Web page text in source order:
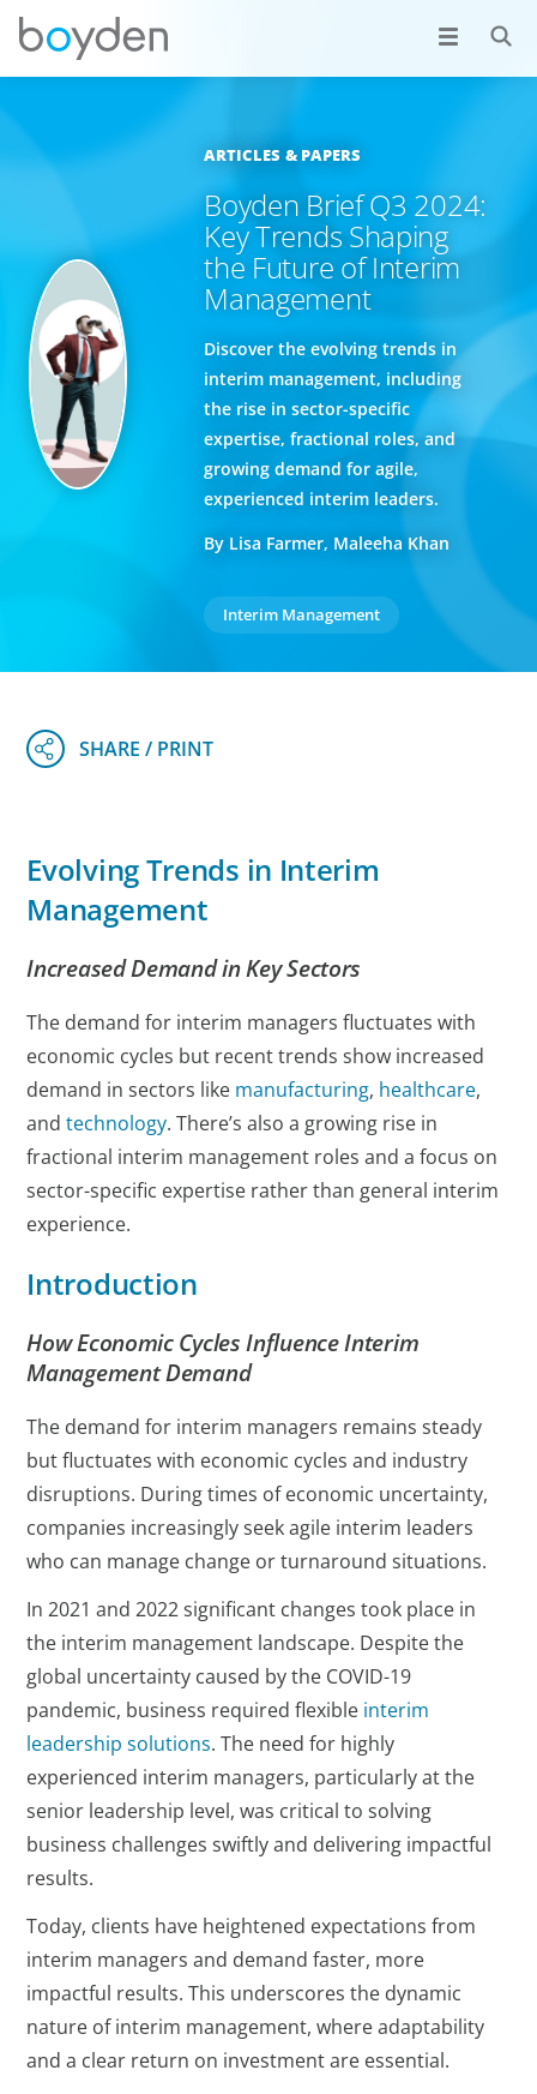
ARTICLES & PAPERS
Boyden Brief Q3 2024:
Key Trends Shaping
the Future of Interim
Management
Discover the evolving trends in
interim management, including
the rise in sector-specific
expertise, fractional roles, and
growing demand for agile,
experienced interim leaders.
By Lisa Farmer, Maleeha Khan
Interim Management
Evolving Trends in Interim
Management
Increased Demand in Key Sectors
The demand for interim managers fluctuates with
economic cycles but recent trends show increased
demand in sectors like manufacturing, healthcare,
andtechnology. There’s also a growing rise in
fractional interim management roles and a focus on
sector-specific expertise rather than general interim
experience.
Introduction
How Economic Cycles Influence Interim
Management Demand
The demand for interim managers remains steady
but fluctuates with economic cycles and industry
disruptions. During times of economic uncertainty,
companies increasingly seek agile interim leaders
who can manage change or turnaround situations.
In 2021 and 2022 significant changes took place in
the interim management landscape. Despite the
global uncertainty caused by the COVID-19
pandemic, business required flexible interim
leadership solutions. The need for highly
experienced interim managers, particularly at the
senior leadership level, was critical to solving
business challenges swiftly and delivering impactful
results.
Today, clients have heightened expectations from
interim managers and demand faster, more
impactful results. This underscores the dynamic
nature of interim management, where adaptability
and a clear return on investment are essential.